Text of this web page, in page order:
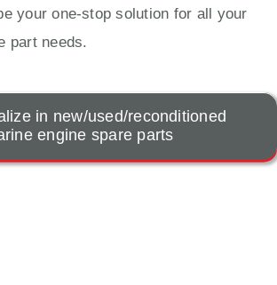
your one-stop solution for all your
part needs.
in new/used/reconditioned
engine spare parts